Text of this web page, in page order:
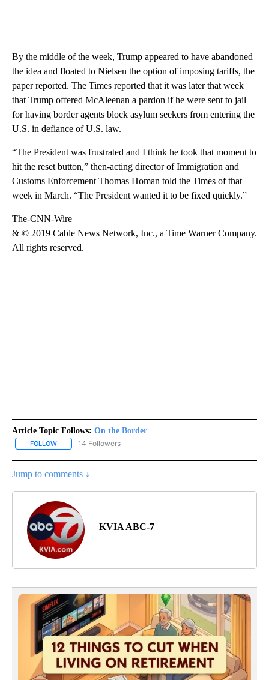
By the middle of the week, Trump appeared to have abandoned
the idea and floated to Nielsen the option of imposing tariffs, the
paper reported. The Times reported that it was later that week
that Trump offered McAleenan a pardon if he were sent to jail
for having border agents block asylum seekers from entering the
U.S. in defiance of U.S. law.
“The President was frustrated and I think he took that moment to
hit the reset button,” then-acting director of Immigration and
Customs Enforcement Thomas Homan told the Times of that
week in March. “The President wanted it to be fixed quickly.”
The-CNN-Wire
& © 2019 Cable News Network, Inc., a Time Warner Company.
All rights reserved.
Article Topic Follows: On the Border
FOLLOW FOLLOW "ON THE BORDER" TO RECEIVE NOTIFICATIONS ABOUT
14 Followers
Jump to comments ↓
KVIA ABC-7